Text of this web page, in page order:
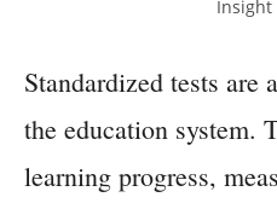
Standardized tests
the education system.
learning progress,